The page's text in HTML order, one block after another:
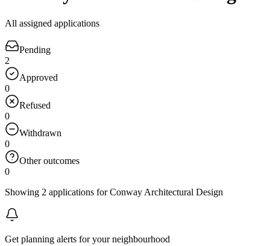
All assigned applications
Pending
2
Approved
0
Refused
0
Withdrawn
0
Other outcomes
0
Showing 2 applications for Conway Architectural Design
Get planning alerts for your neighbourhood